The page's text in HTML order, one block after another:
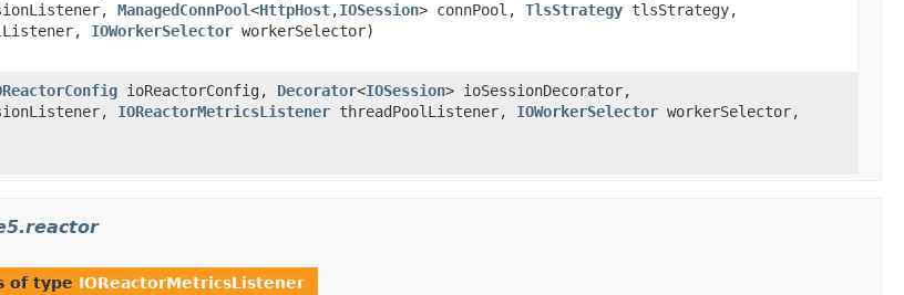
ManagedConnPool<HttpHost,IOSession> connPool, TlsStrategy tlsStrategy,
IOWorkerSelector workerSelector)
ioReactorConfig, Decorator<IOSession> ioSessionDecorator,
IOReactorMetricsListener threadPoolListener, IOWorkerSelector workerSelector,
of type IOReactorMetricsListener